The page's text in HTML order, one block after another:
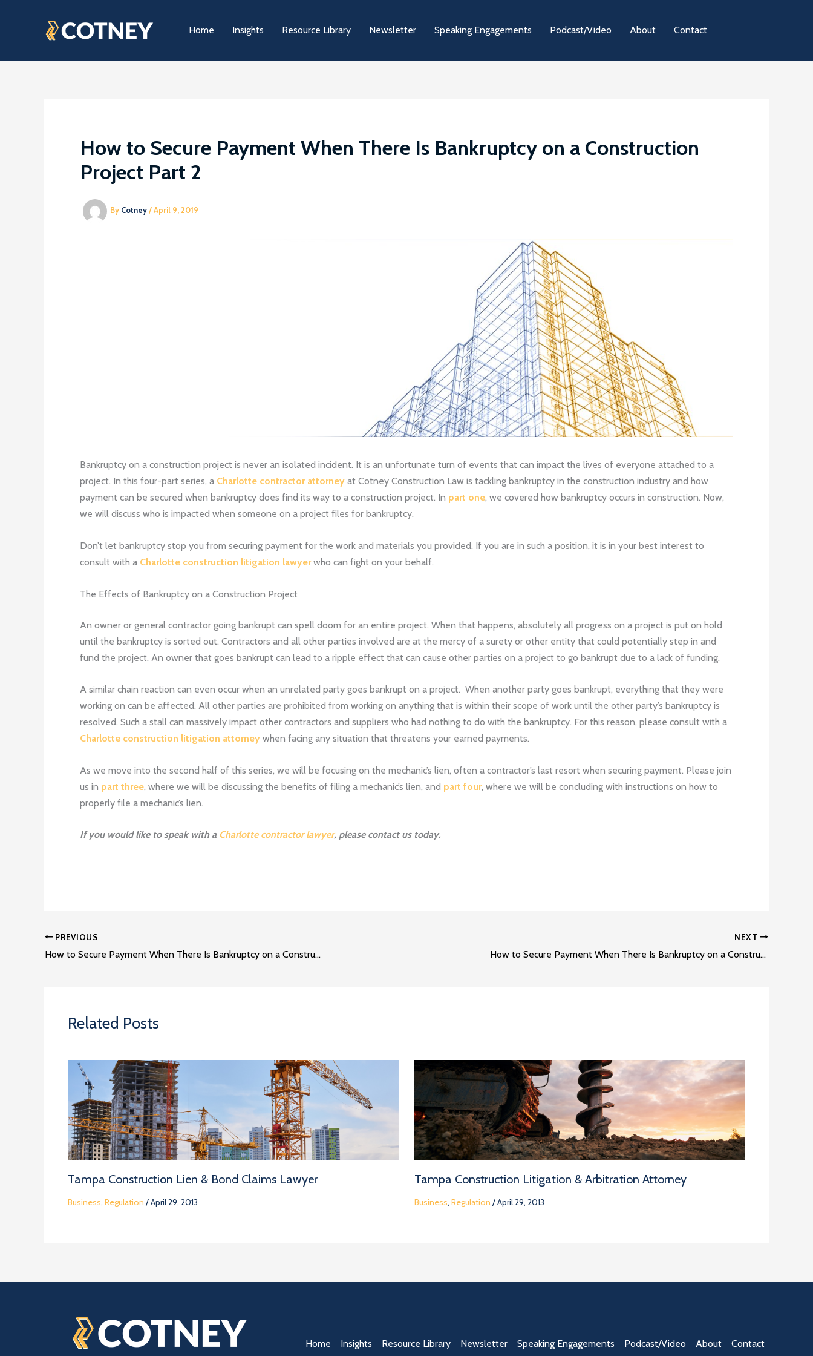
Home Insights Resource Library Newsletter Speaking Engagements Podcast/Video About Contact
How to Secure Payment When There Is Bankruptcy on a Construction
Project Part 2
By Cotney/April 9, 2019
Bankruptcy on a construction project is never an isolated incident. It is an unfortunate turn of events that can impact the lives of everyone attached to a
project. In this four-part series, a Charlotte contractor attorney at Cotney Construction Law is tackling bankruptcy in the construction industry and how
payment can be secured when bankruptcy does find its way to a construction project. In part one, we covered how bankruptcy occurs in construction. Now,
we will discuss who is impacted when someone on a project files for bankruptcy.
Don’t let bankruptcy stop you from securing payment for the work and materials you provided. If you are in such a position, it is in your best interest to
consult with a Charlotte construction litigation lawyerwho can fight on your behalf.
The Effects of Bankruptcy on a Construction Project
An owner or general contractor going bankrupt can spell doom for an entire project. When that happens, absolutely all progress on a project is put on hold
until the bankruptcy is sorted out. Contractors and all other parties involved are at the mercy of a surety or other entity that could potentially step in and
fund the project. An owner that goes bankrupt can lead to a ripple effect that can cause other parties on a project to go bankrupt due to a lack of funding.
A similar chain reaction can even occur when an unrelated party goes bankrupt on a project. When another party goes bankrupt, everything that they were
working on can be affected. All other parties are prohibited from working on anything that is within their scope of work until the other party’s bankruptcy is
resolved. Such a stall can massively impact other contractors and suppliers who had nothing to do with the bankruptcy. For this reason, please consult with a
Charlotte construction litigation attorney when facing any situation that threatens your earned payments.
As we move into the second half of this series, we will be focusing on the mechanic’s lien, often a contractor’s last resort when securing payment. Please join
us in part three, where we will be discussing the benefits of filing a mechanic’s lien, and part four, where we will be concluding with instructions on how to
properly file a mechanic’s lien.
If you would like to speak with a Charlotte contractor lawyer, please contact us today.
PREVIOUS
How to Secure Payment When There Is Bankruptcy on a Construction Project Part 1
NEXT
How to Secure Payment When There Is Bankruptcy on a Construction Project Part 3
Related Posts
Tampa Construction Lien & Bond Claims Lawyer
Business, Regulation /April 29, 2013
Tampa Construction Litigation & Arbitration Attorney
Business, Regulation /April 29, 2013
Home Insights Resource Library Newsletter Speaking Engagements Podcast/Video About Contact